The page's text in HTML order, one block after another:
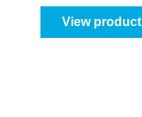
View product